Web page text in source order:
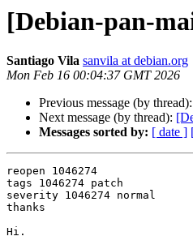
[Debian-pan-
Santiago Vila sanvila at debian.org
Mon Feb 16 00:04:37 GMT 2026
Previous message (by thread):
Next message (by thread):
Messages sorted by: [ date ]
reopen 1046274
tags 1046274 patch
severity 1046274 normal
thanks
Hi.